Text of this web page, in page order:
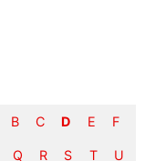
B C D E F
Q R S T U